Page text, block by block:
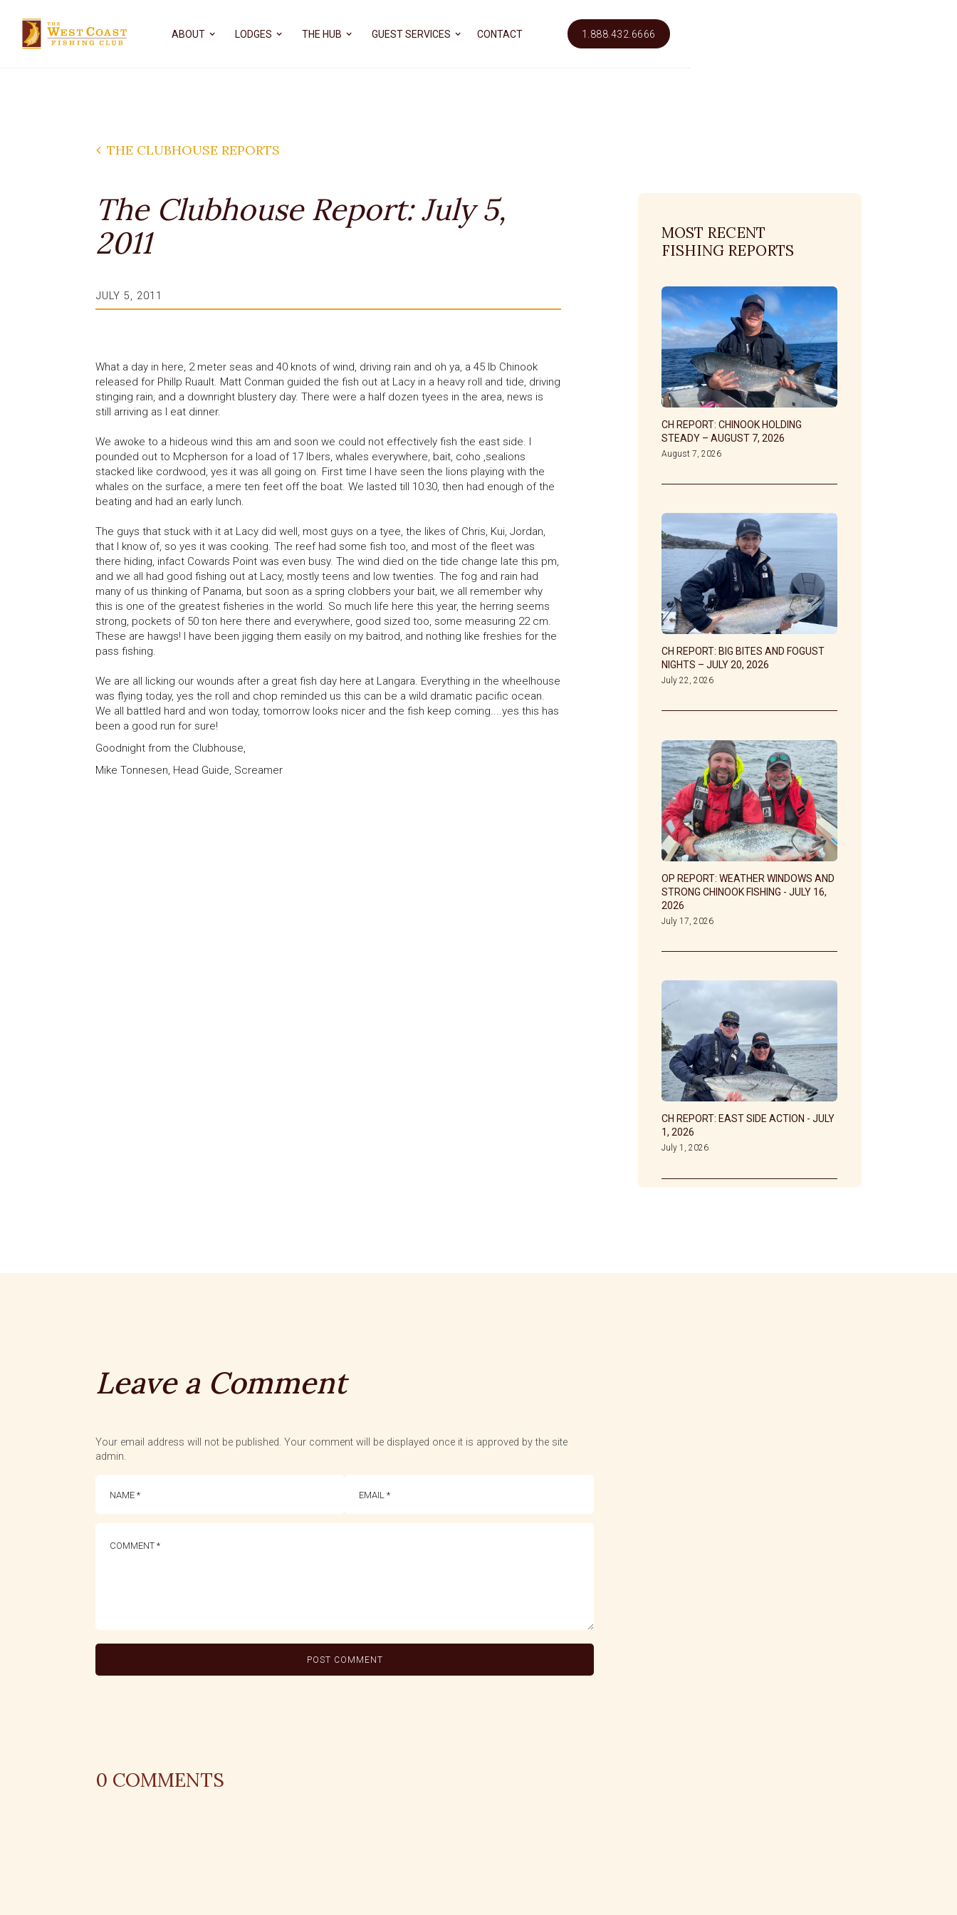
ABOUT LODGES THE HUB GUEST SERVICES CONTACT 1.888.432.6666
THE CLUBHOUSE REPORTS
The Clubhouse Report: July 5,
2011
JULY 5, 2011
What a day in here, 2 meter seas and 40 knots of wind, driving rain and oh ya, a 45 lb Chinook
released for Phillp Ruault. Matt Conman guided the fish out at Lacy in a heavy roll and tide, driving
stinging rain, and a downright blustery day. There were a half dozen tyees in the area, news is
still arriving as I eat dinner.
We awoke to a hideous wind this am and soon we could not effectively fish the east side. I
pounded out to Mcpherson for a load of 17 lbers, whales everywhere, bait, coho ,sealions
stacked like cordwood, yes it was all going on. First time I have seen the lions playing with the
whales on the surface, a mere ten feet off the boat. We lasted till 10:30, then had enough of the
beating and had an early lunch.
The guys that stuck with it at Lacy did well, most guys on a tyee, the likes of Chris, Kui, Jordan,
that I know of, so yes it was cooking. The reef had some fish too, and most of the fleet was
there hiding, infact Cowards Point was even busy. The wind died on the tide change late this pm,
and we all had good fishing out at Lacy, mostly teens and low twenties. The fog and rain had
many of us thinking of Panama, but soon as a spring clobbers your bait, we all remember why
this is one of the greatest fisheries in the world. So much life here this year, the herring seems
strong, pockets of 50 ton here there and everywhere, good sized too, some measuring 22 cm.
These are hawgs! I have been jigging them easily on my baitrod, and nothing like freshies for the
pass fishing.
We are all licking our wounds after a great fish day here at Langara. Everything in the wheelhouse
was flying today, yes the roll and chop reminded us this can be a wild dramatic pacific ocean.
We all battled hard and won today, tomorrow looks nicer and the fish keep coming....yes this has
been a good run for sure!
Goodnight from the Clubhouse,
Mike Tonnesen, Head Guide, Screamer
MOST RECENT
FISHING REPORTS
CH REPORT: CHINOOK HOLDING
STEADY – AUGUST 7, 2026
August 7, 2026
CH REPORT: BIG BITES AND FOGUST
NIGHTS – JULY 20, 2026
July 22, 2026
OP REPORT: WEATHER WINDOWS AND
STRONG CHINOOK FISHING - JULY 16,
2026
July 17, 2026
CH REPORT: EAST SIDE ACTION - JULY
1, 2026
July 1, 2026
Leave a Comment
Your email address will not be published. Your comment will be displayed once it is approved by the site
admin.
0 COMMENTS